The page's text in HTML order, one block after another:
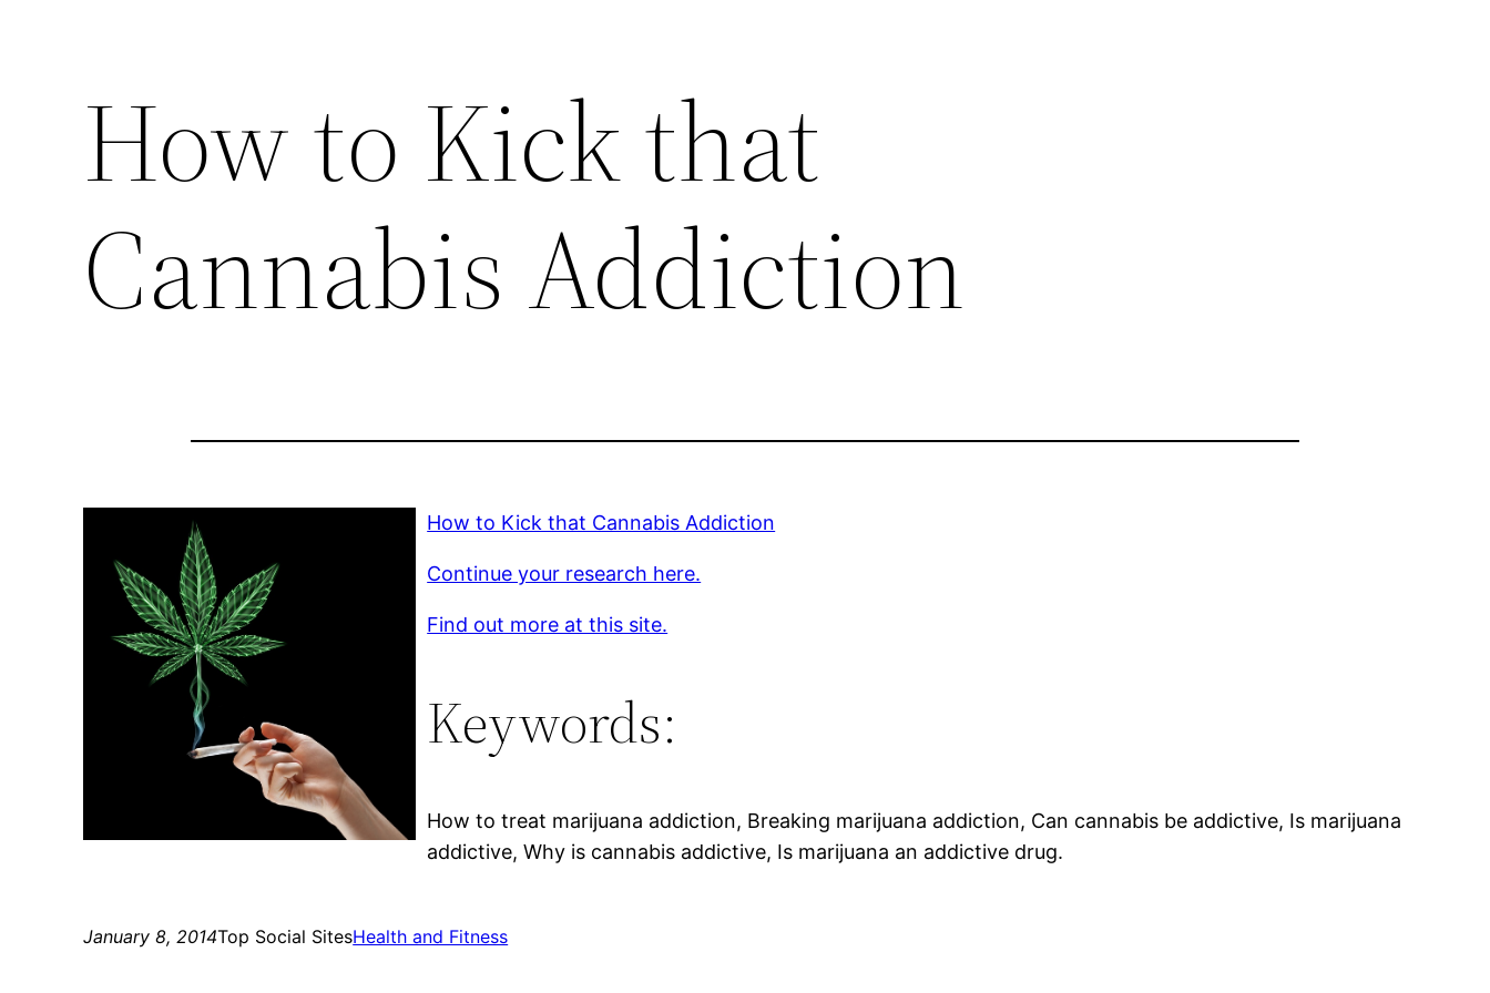
How to Kick that
Cannabis Addiction
How to Kick that Cannabis Addiction
Continue your research here.
Find out more at this site.
Keywords:
How to treat marijuana addiction, Breaking marijuana addiction, Can cannabis be addictive, Is marijuana
addictive, Why is cannabis addictive, Is marijuana an addictive drug.
January 8, 2014Top Social SitesHealth and Fitness